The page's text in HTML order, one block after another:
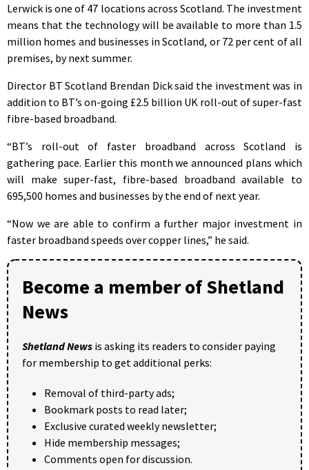
Lerwick is one of 47 locations across Scotland. The investment
means that the technology will be available to more than 1.5
million homes and businesses in Scotland, or 72 per cent of all
premises, by next summer.
Director BT Scotland Brendan Dick said the investment was in
addition to BT’s on-going £2.5 billion UK roll-out of super-fast
fibre-based broadband.
“BT’s roll-out of faster broadband across Scotland is
gathering pace. Earlier this month we announced plans which
will make super-fast, fibre-based broadband available to
695,500 homes and businesses by the end of next year.
“Now we are able to confirm a further major investment in
faster broadband speeds over copper lines,” he said.
Become a member of Shetland
News
Shetland News is asking its readers to consider paying
for membership to get additional perks:
Removal of third-party ads;
Bookmark posts to read later;
Exclusive curated weekly newsletter;
Hide membership messages;
Comments open for discussion.